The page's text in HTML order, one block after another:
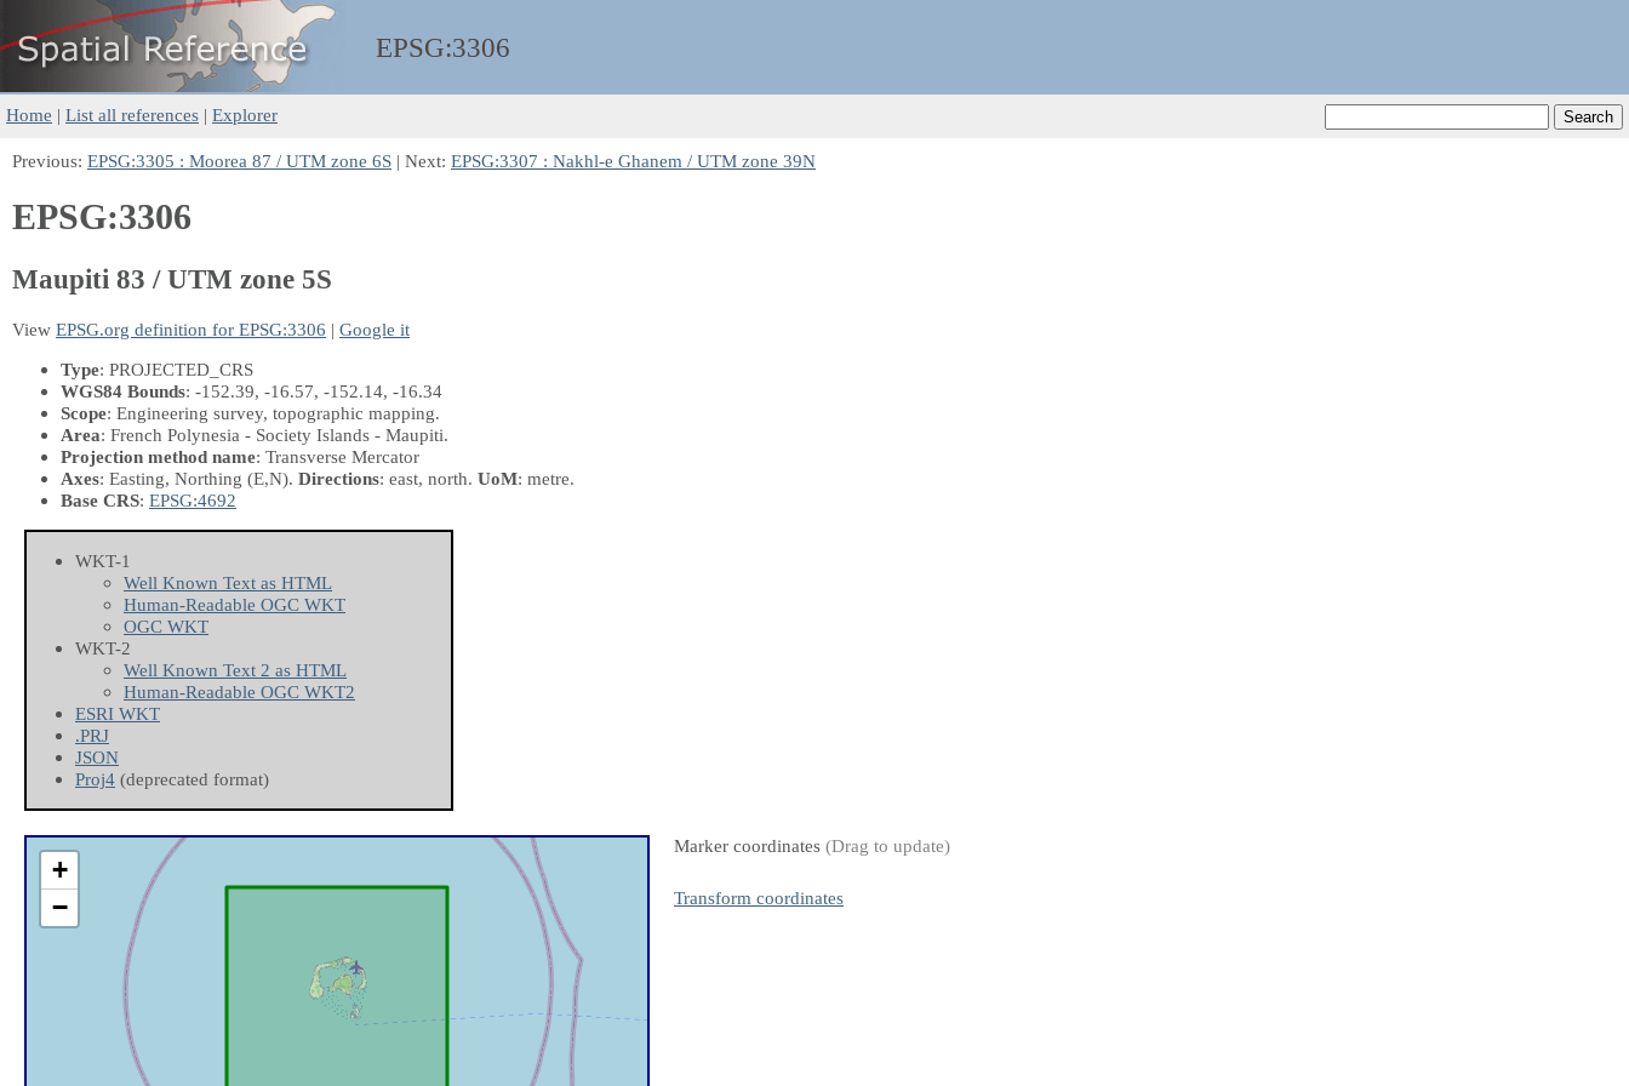
EPSG:3306
Home | List all references | Explorer
Previous: EPSG:3305 : Moorea 87 / UTM zone 6S | Next: EPSG:3307 : Nakhl-e Ghanem / UTM zone 39N
EPSG:3306
Maupiti 83 / UTM zone 5S
View EPSG.org definition for EPSG:3306 | Google it
Type: PROJECTED_CRS
WGS84 Bounds: -152.39, -16.57, -152.14, -16.34
Scope: Engineering survey, topographic mapping.
Area: French Polynesia - Society Islands - Maupiti.
Projection method name: Transverse Mercator
Axes: Easting, Northing (E,N). Directions: east, north. UoM: metre.
Base CRS: EPSG:4692
WKT-1
Well Known Text as HTML
Human-Readable OGC WKT
OGC WKT
WKT-2
Well Known Text 2 as HTML
Human-Readable OGC WKT2
ESRI WKT
.PRJ
JSON
Proj4 (deprecated format)
+
−
Marker coordinates (Drag to update)
Transform coordinates